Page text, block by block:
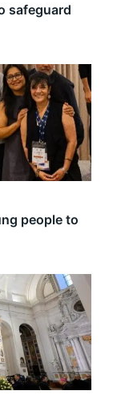
safeguard
people to